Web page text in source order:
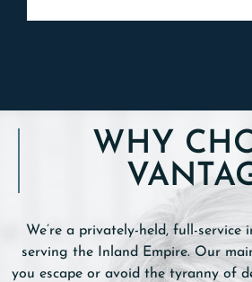
WHY
We’re a privately-held, full-service
serving the Inland Empire. Our
you escape or avoid the tyranny of